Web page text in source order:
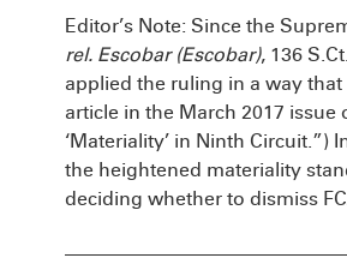
Editor’s Note: Since the
rel. Escobar (Escobar), 136
applied the ruling in a way that
article in the March 2017 issue
‘Materiality’ in Ninth
the heightened materiality
deciding whether to dismiss